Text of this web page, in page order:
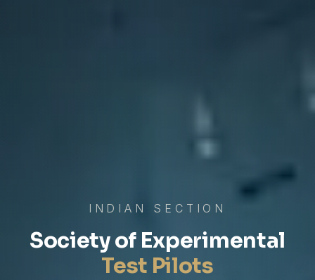
INDIAN SECTION
Society of Experimental
Test Pilots